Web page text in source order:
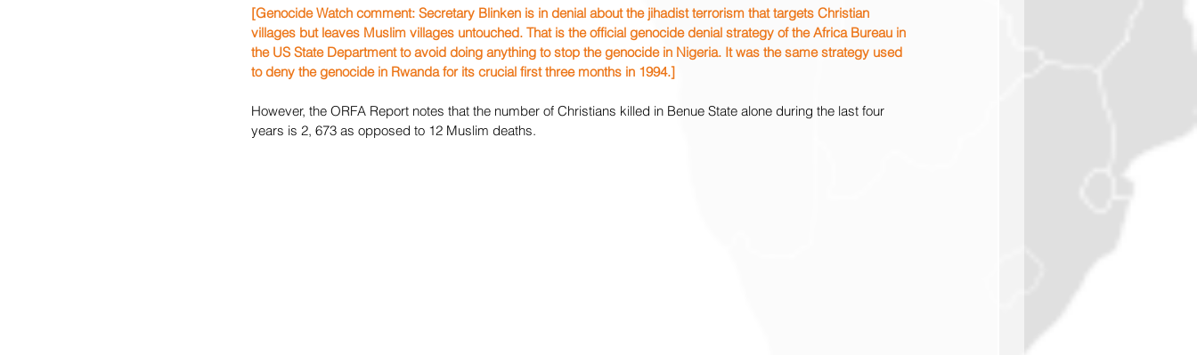
[Genocide Watch comment: Secretary Blinken is in denial about the jihadist terrorism that targets Christian
villages but leaves Muslim villages untouched. That is the official genocide denial strategy of the Africa Bureau in
the US State Department to avoid doing anything to stop the genocide in Nigeria. It was the same strategy used
to deny the genocide in Rwanda for its crucial first three months in 1994.]
However, the ORFA Report notes that the number of Christians killed in Benue State alone during the last four
years is 2, 673 as opposed to 12 Muslim deaths.